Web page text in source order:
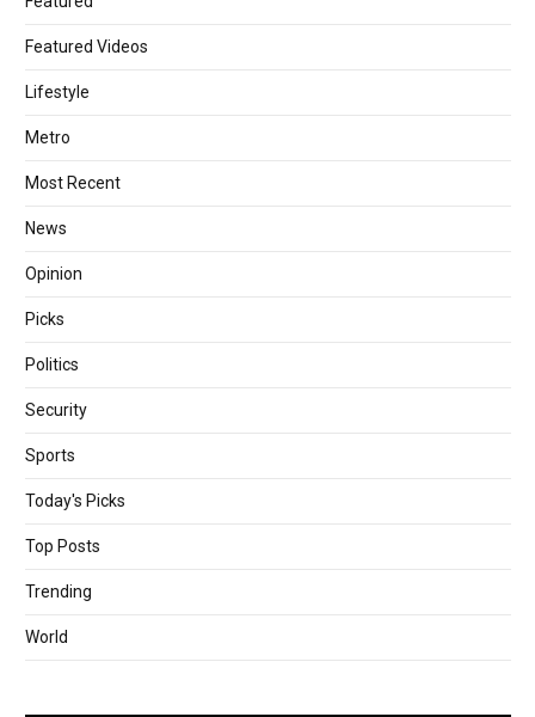
Featured Videos
Lifestyle
Metro
Most Recent
News
Opinion
Picks
Politics
Security
Sports
Today's Picks
Top Posts
Trending
World